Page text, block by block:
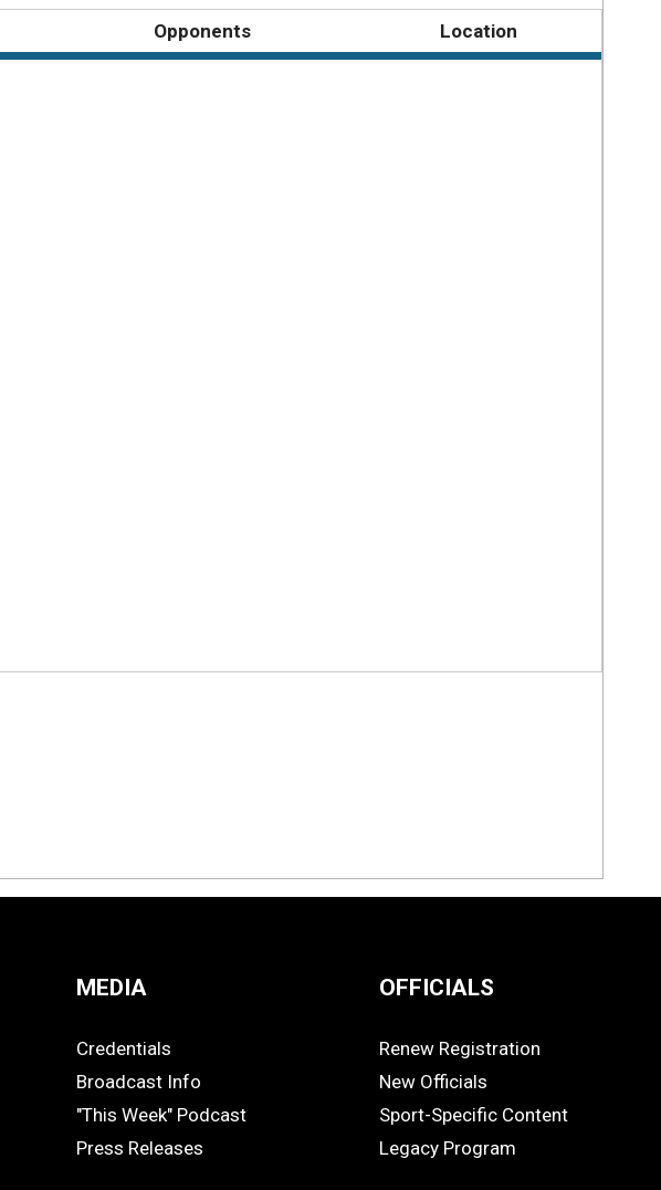
Opponents Location
MEDIA
MEDIA
Credentials
Broadcast Info
"This Week" Podcast
Press Releases
OFFICIALS
OFFICIALS
Renew Registration
New Officials
Sport-Specific Content
Legacy Program